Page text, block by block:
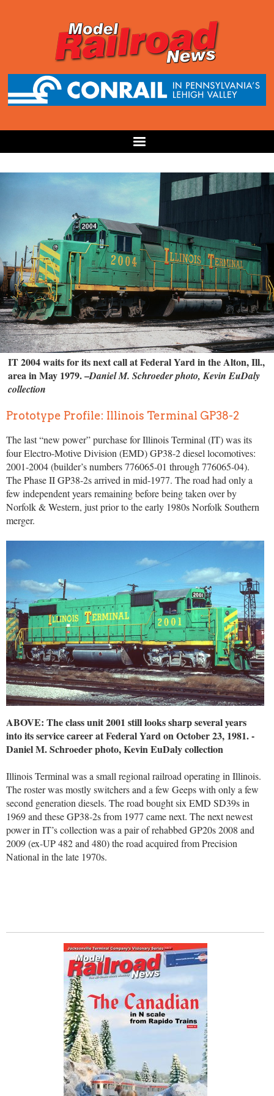
IT 2004 waits for its next call at Federal Yard in the Alton, Ill.,
area in May 1979. –Daniel M. Schroeder photo, Kevin EuDaly
collection
Prototype Profile: Illinois Terminal GP38-2
The last “new power” purchase for Illinois Terminal (IT) was its
four Electro-Motive Division (EMD) GP38-2 diesel locomotives:
2001-2004 (builder’s numbers 776065-01 through 776065-04).
The Phase II GP38-2s arrived in mid-1977. The road had only a
few independent years remaining before being taken over by
Norfolk & Western, just prior to the early 1980s Norfolk Southern
merger.
ABOVE: The class unit 2001 still looks sharp several years
into its service career at Federal Yard on October 23, 1981. -
Daniel M. Schroeder photo, Kevin EuDaly collection
Illinois Terminal was a small regional railroad operating in Illinois.
The roster was mostly switchers and a few Geeps with only a few
second generation diesels. The road bought six EMD SD39s in
1969 and these GP38-2s from 1977 came next. The next newest
power in IT’s collection was a pair of rehabbed GP20s 2008 and
2009 (ex-UP 482 and 480) the road acquired from Precision
National in the late 1970s.